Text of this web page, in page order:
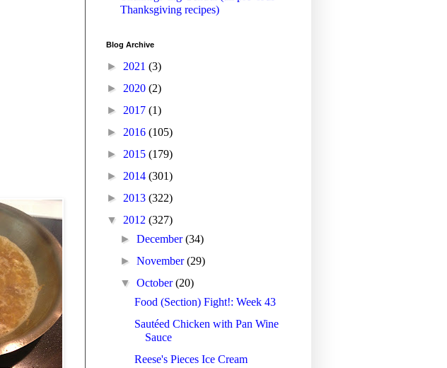
Thanksgiving recipes)
Blog Archive
► 2021 (3)
► 2020 (2)
► 2017 (1)
► 2016 (105)
► 2015 (179)
► 2014 (301)
► 2013 (322)
▼ 2012 (327)
►December(34)
►November(29)
▼October(20)
Food (Section) Fight!: Week 43
Sautéed Chicken with Pan Wine
Sauce
Reese's Pieces Ice Cream